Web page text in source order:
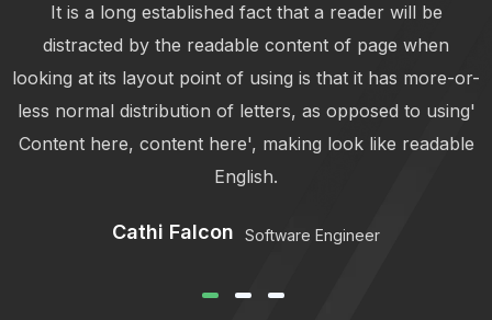
It is a long established fact that a reader will be
distracted by the readable content of page when
looking at its layout point of using is that it has more-or-
less normal distribution of letters, as opposed to using'
Content here, content here', making look like readable
English.
Cathi Falcon Software Engineer